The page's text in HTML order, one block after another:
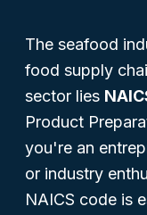
The seafood
food supply
sector lies
Product
you're an
or industry
NAICS code is